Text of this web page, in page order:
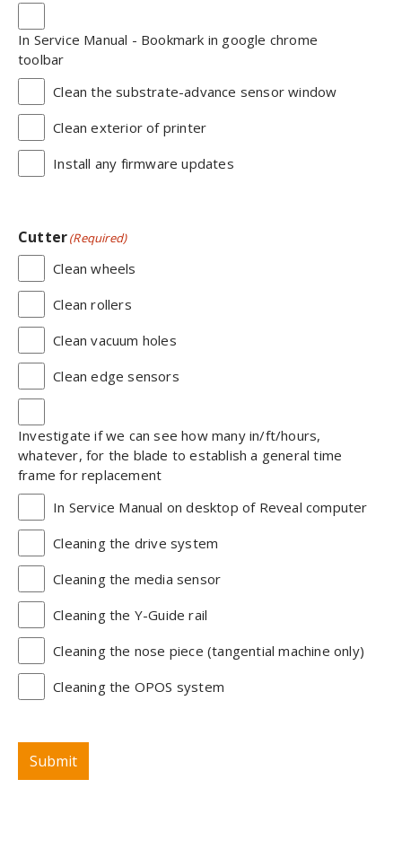
In Service Manual - Bookmark in google chrome
toolbar
Clean the substrate-advance sensor window
Clean exterior of printer
Install any firmware updates
Cutter(Required)
Clean wheels
Clean rollers
Clean vacuum holes
Clean edge sensors
Investigate if we can see how many in/ft/hours,
whatever, for the blade to establish a general time
frame for replacement
In Service Manual on desktop of Reveal computer
Cleaning the drive system
Cleaning the media sensor
Cleaning the Y-Guide rail
Cleaning the nose piece (tangential machine only)
Cleaning the OPOS system
Submit